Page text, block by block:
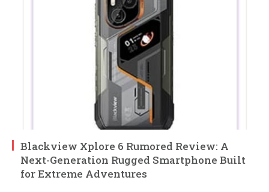
Blackview Xplore 6 Rumored Review: A
Next-Generation Rugged Smartphone Built
for Extreme Adventures